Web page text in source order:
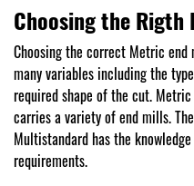
Choosing the Rigth
Choosing the correct Metric
many variables including the
required shape of the cut.
carries a variety of end mills.
Multistandard has the
requirements.